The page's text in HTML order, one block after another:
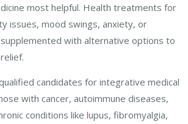
most helpful. Health treatments for
issues, mood swings, anxiety, or
with alternative options to
candidates for integrative medical
with cancer, autoimmune diseases,
conditions like lupus, fibromyalgia,